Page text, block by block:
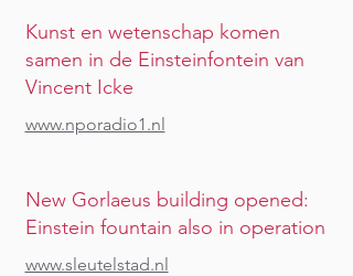
Kunst en wetenschap komen
samen in de Einsteinfontein van
Vincent Icke
www.nporadio1.nl
New Gorlaeus building opened:
Einstein fountain also in operation
www.sleutelstad.nl